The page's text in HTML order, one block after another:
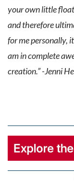
your own little
and therefore
for me personally,
am in complete
creation.” -Jenni